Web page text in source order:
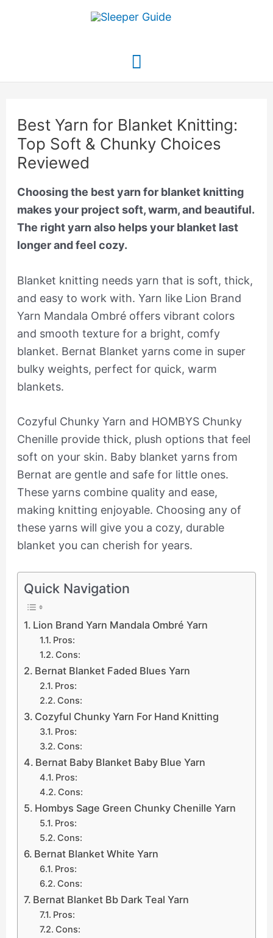
Main
Best Yarn for Blanket Knitting:
Top Soft & Chunky Choices
Reviewed
Choosing the best yarn for blanket knitting
makes your project soft, warm, and beautiful.
The right yarn also helps your blanket last
longer and feel cozy.
Blanket knitting needs yarn that is soft, thick,
and easy to work with. Yarn like Lion Brand
Yarn Mandala Ombré offers vibrant colors
and smooth texture for a bright, comfy
blanket. Bernat Blanket yarns come in super
bulky weights, perfect for quick, warm
blankets.
Cozyful Chunky Yarn and HOMBYS Chunky
Chenille provide thick, plush options that feel
soft on your skin. Baby blanket yarns from
Bernat are gentle and safe for little ones.
These yarns combine quality and ease,
making knitting enjoyable. Choosing any of
these yarns will give you a cozy, durable
blanket you can cherish for years.
Quick Navigation
Lion Brand Yarn Mandala Ombré Yarn
Pros:
Cons:
Bernat Blanket Faded Blues Yarn
Pros:
Cons:
Cozyful Chunky Yarn For Hand Knitting
Pros:
Cons:
Bernat Baby Blanket Baby Blue Yarn
Pros:
Cons:
Hombys Sage Green Chunky Chenille Yarn
Pros:
Cons:
Bernat Blanket White Yarn
Pros:
Cons:
Bernat Blanket Bb Dark Teal Yarn
Pros:
Cons: